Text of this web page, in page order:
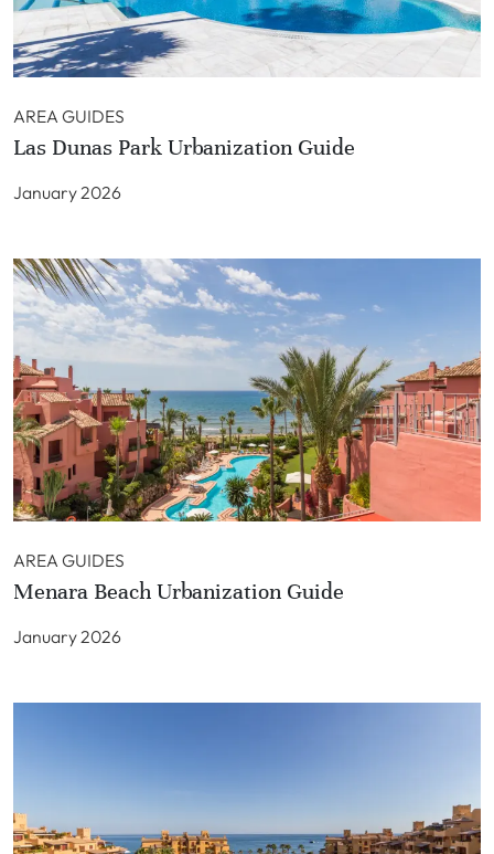
AREA GUIDES
Las Dunas Park Urbanization Guide
January 2026
AREA GUIDES
Menara Beach Urbanization Guide
January 2026